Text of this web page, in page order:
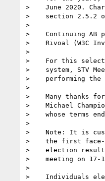
>    June 2020.
>    section 2.5.2
>
>    Continuing AB
>    Rivoal (W3C
>
>    For this
>    system, STV
>    performing the
>
>    Many thanks
>    Michael
>    whose terms
>
>    Note: It is
>    the first face-
>    election
>    meeting on 17-
>
>    Individuals